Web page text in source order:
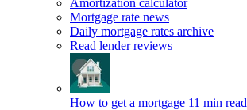
Amortization calculator
Mortgage rate news
Daily mortgage rates archive
Read lender reviews
How to get a mortgage 11 min read